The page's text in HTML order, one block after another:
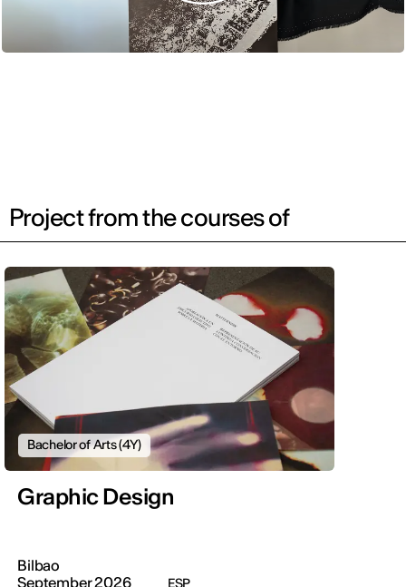
Project from the courses of
Bachelor of Arts (4Y)
Graphic Design
Bilbao
September 2026
ESP